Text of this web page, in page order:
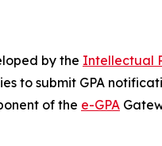
by the Intellectual
to submit GPA
of the e-GPA